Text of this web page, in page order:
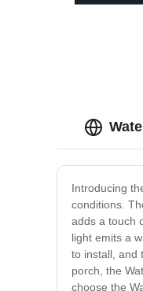
4Modes,
Introducing
conditions.
adds a touch
light emits a
to install, and
porch, the
choose the